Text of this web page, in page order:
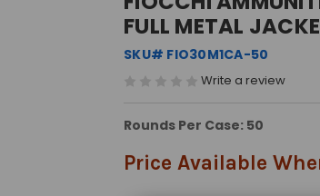
FULL METAL
SKU# FIO30M1CA-50
Write a review
Rounds Per Case: 50
Price Available